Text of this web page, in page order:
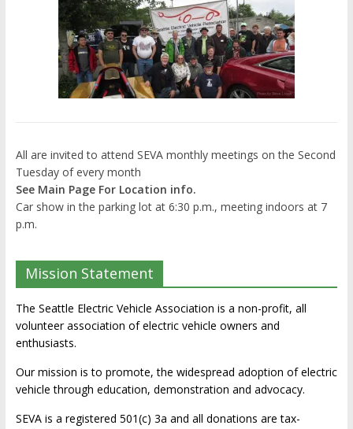
All are invited to attend SEVA monthly meetings on the Second
Tuesday of every month
See Main Page For Location info.
Car show in the parking lot at 6:30 p.m., meeting indoors at 7
p.m.
Mission Statement
The Seattle Electric Vehicle Association is a non-profit, all
volunteer association of electric vehicle owners and
enthusiasts.
Our mission is to promote, the widespread adoption of electric
vehicle through education, demonstration and advocacy.
SEVA is a registered 501(c) 3a and all donations are tax-